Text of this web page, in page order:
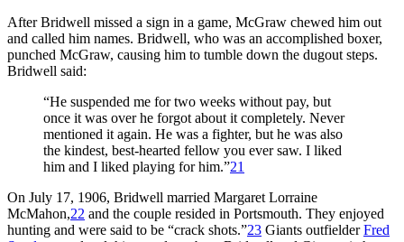
After Bridwell missed a sign in a game, McGraw chewed him out
and called him names. Bridwell, who was an accomplished boxer,
punched McGraw, causing him to tumble down the dugout steps.
Bridwell said:
“He suspended me for two weeks without pay, but
once it was over he forgot about it completely. Never
mentioned it again. He was a fighter, but he was also
the kindest, best-hearted fellow you ever saw. I liked
him and I liked playing for him.”21
On July 17, 1906, Bridwell married Margaret Lorraine
McMahon,22 and the couple resided in Portsmouth. They enjoyed
hunting and were said to be “crack shots.”23 Giants outfielderFred